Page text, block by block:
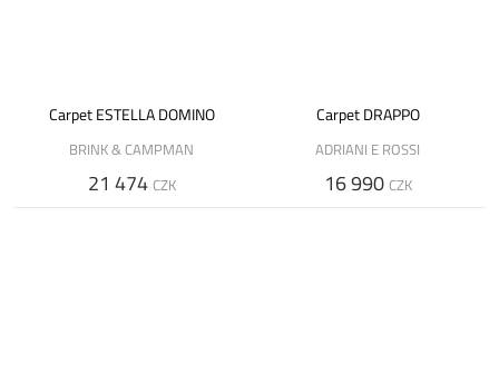
Carpet ESTELLA DOMINO
BRINK & CAMPMAN
21 474 CZK
Carpet DRAPPO
ADRIANI E ROSSI
16 990 CZK